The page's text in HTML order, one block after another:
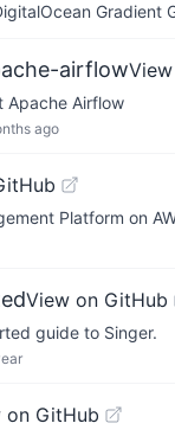
airflow
Apache Airflow
ago
Platform on
View on GitHub
guide to Singer.
on GitHub